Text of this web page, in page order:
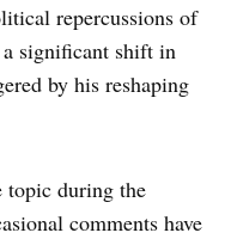
repercussions of
significant shift in
by his reshaping
topic during the
comments have